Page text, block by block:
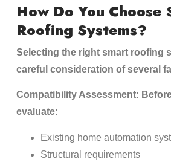
How Do You Choose
Roofing Systems?
Selecting the right smart roofing
careful consideration of several
Compatibility Assessment:
evaluate:
Existing home automation
Structural requirements